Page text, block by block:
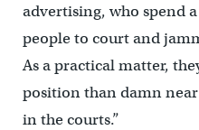
advertising, who spend
people to court and
As a practical matter,
position than damn
in the courts.”